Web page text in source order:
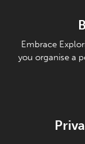
Embrace
you organise a